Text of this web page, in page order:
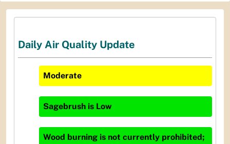
Daily Air Quality Update
Moderate
Sagebrush is Low
Wood burning is not currently prohibited;